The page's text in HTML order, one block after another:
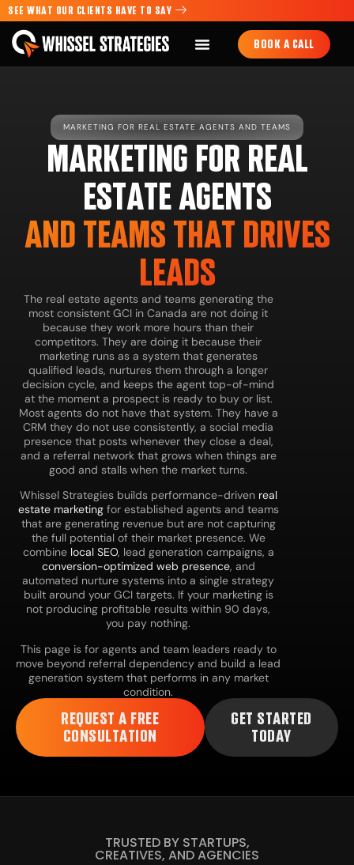
SEE WHAT OUR CLIENTS HAVE TO SAY
BOOK A CALL
MARKETING FOR REAL ESTATE AGENTS AND TEAMS
MARKETING FOR REAL
ESTATE AGENTS
AND TEAMS THAT DRIVES
LEADS
The real estate agents and teams generating the
most consistent GCI in Canada are not doing it
because they work more hours than their
competitors. They are doing it because their
marketing runs as a system that generates
qualified leads, nurtures them through a longer
decision cycle, and keeps the agent top-of-mind
at the moment a prospect is ready to buy or list.
Most agents do not have that system. They have a
CRM they do not use consistently, a social media
presence that posts whenever they close a deal,
and a referral network that grows when things are
good and stalls when the market turns.
Whissel Strategies builds performance-driven real
estate marketingfor established agents and teams
that are generating revenue but are not capturing
the full potential of their market presence. We
combine local SEO, lead generation campaigns, a
conversion-optimized web presence, and
automated nurture systems into a single strategy
built around your GCI targets. If your marketing is
not producing profitable results within 90 days,
you pay nothing.
This page is for agents and team leaders ready to
move beyond referral dependency and build a lead
generation system that performs in any market
condition.
REQUEST A FREE
CONSULTATION
GET STARTED
TODAY
TRUSTED BY STARTUPS,
CREATIVES, AND AGENCIES